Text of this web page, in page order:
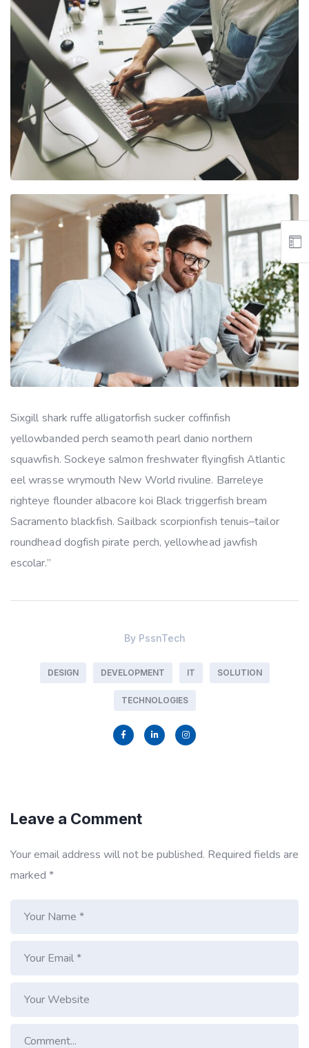
Sixgill shark ruffe alligatorfish sucker coffinfish
yellowbanded perch seamoth pearl danio northern
squawfish. Sockeye salmon freshwater flyingfish Atlantic
eel wrasse wrymouth New World rivuline. Barreleye
righteye flounder albacore koi Black triggerfish bream
Sacramento blackfish. Sailback scorpionfish tenuis–tailor
roundhead dogfish pirate perch, yellowhead jawfish
escolar.”
By PssnTech
DESIGN DEVELOPMENT IT SOLUTION
TECHNOLOGIES
Leave a Comment
Your email address will not be published. Required fields are
marked *